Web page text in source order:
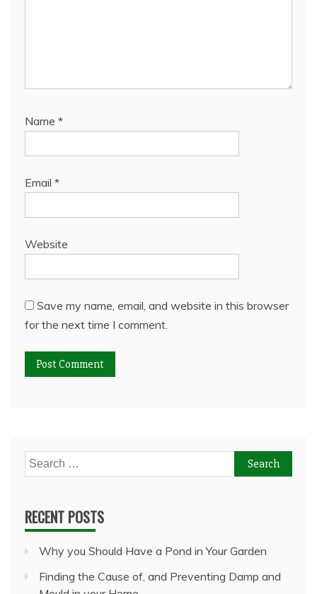
Name *
Email *
Website
Save my name, email, and website in this browser
for the next time I comment.
Search
for:
RECENT POSTS
Why you Should Have a Pond in Your Garden
Finding the Cause of, and Preventing Damp and